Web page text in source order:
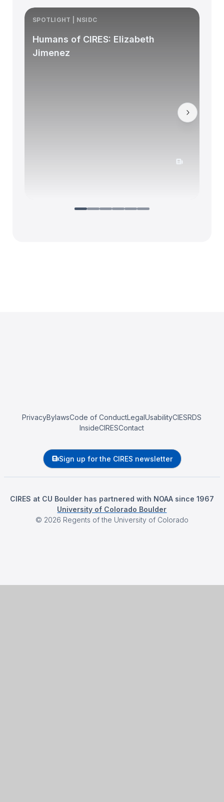
SPOTLIGHT | NSIDC
Humans of CIRES: Elizabeth
Jimenez
PrivacyBylawsCode of ConductLegalUsabilityCIESRDS
InsideCIRESContact
Sign up for the CIRES newsletter
CIRES at CU Boulder has partnered with NOAA since 1967
University of Colorado Boulder
© 2026 Regents of the University of Colorado